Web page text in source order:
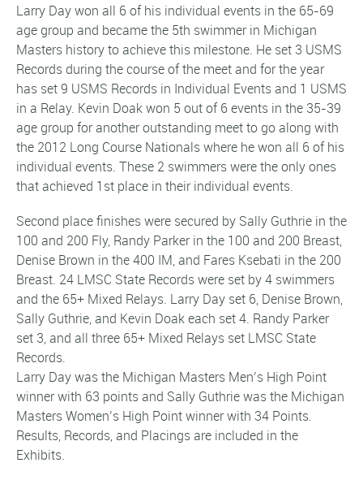
Larry Day won all 6 of his individual events in the 65-69
age group and became the 5th swimmer in Michigan
Masters history to achieve this milestone. He set 3 USMS
Records during the course of the meet and for the year
has set 9 USMS Records in Individual Events and 1 USMS
in a Relay. Kevin Doak won 5 out of 6 events in the 35-39
age group for another outstanding meet to go along with
the 2012 Long Course Nationals where he won all 6 of his
individual events. These 2 swimmers were the only ones
that achieved 1st place in their individual events.
Second place finishes were secured by Sally Guthrie in the
100 and 200 Fly, Randy Parker in the 100 and 200 Breast,
Denise Brown in the 400 IM, and Fares Ksebati in the 200
Breast. 24 LMSC State Records were set by 4 swimmers
and the 65+ Mixed Relays. Larry Day set 6, Denise Brown,
Sally Guthrie, and Kevin Doak each set 4. Randy Parker
set 3, and all three 65+ Mixed Relays set LMSC State
Records.
Larry Day was the Michigan Masters Men’s High Point
winner with 63 points and Sally Guthrie was the Michigan
Masters Women’s High Point winner with 34 Points.
Results, Records, and Placings are included in the
Exhibits.